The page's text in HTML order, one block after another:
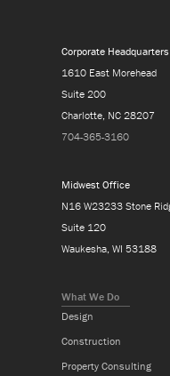
What We Do
Design
Construction
Property Consulting
Corporate Headquarters
1610 East Morehead
Suite 200
Charlotte, NC 28207
704-365-3160
Midwest Office
N16 W23233 Stone
Suite 120
Waukesha, WI 53188